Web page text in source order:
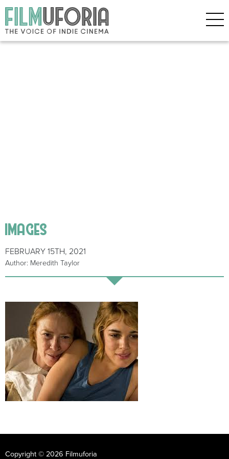
images
FEBRUARY 15TH, 2021
Author: Meredith Taylor
Copyright © 2026 Filmuforia